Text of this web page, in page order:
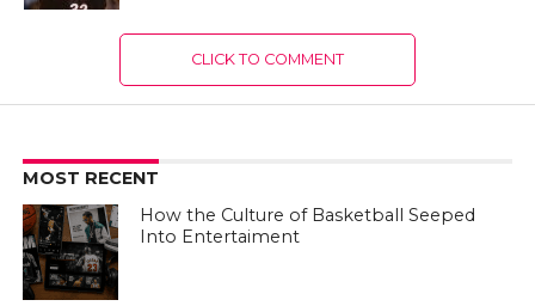
CLICK TO COMMENT
MOST RECENT
How the Culture of Basketball Seeped
Into Entertaiment